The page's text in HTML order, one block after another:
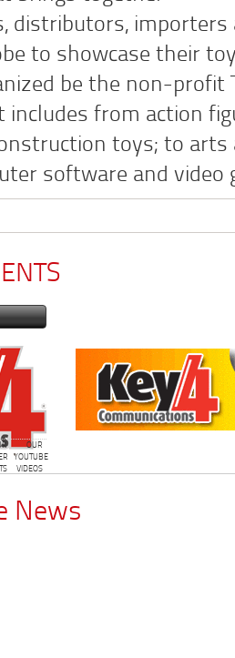
distributors, importers
to showcase their
be the non-profit
includes from action
toys; to arts
software and video
OUR
YOUTUBE
VIDEOS
News